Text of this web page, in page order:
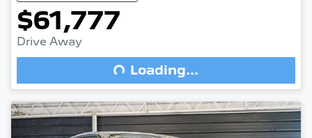
$61,777
Drive Away
Loading...
Loading...